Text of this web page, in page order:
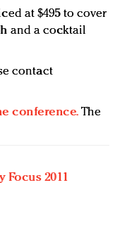
at $495 to cover
and a cocktail
contact
conference. The
Focus 2011